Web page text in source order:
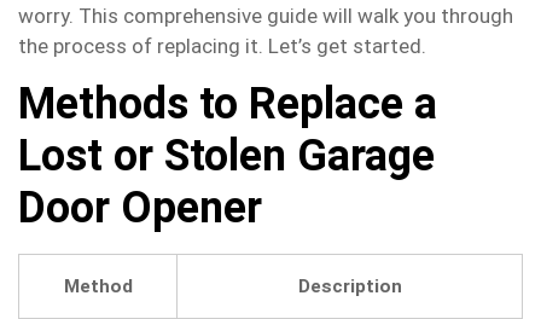
worry. This comprehensive guide will walk you through
the process of replacing it. Let’s get started.
Methods to Replace a
Lost or Stolen Garage
Door Opener
Method Description